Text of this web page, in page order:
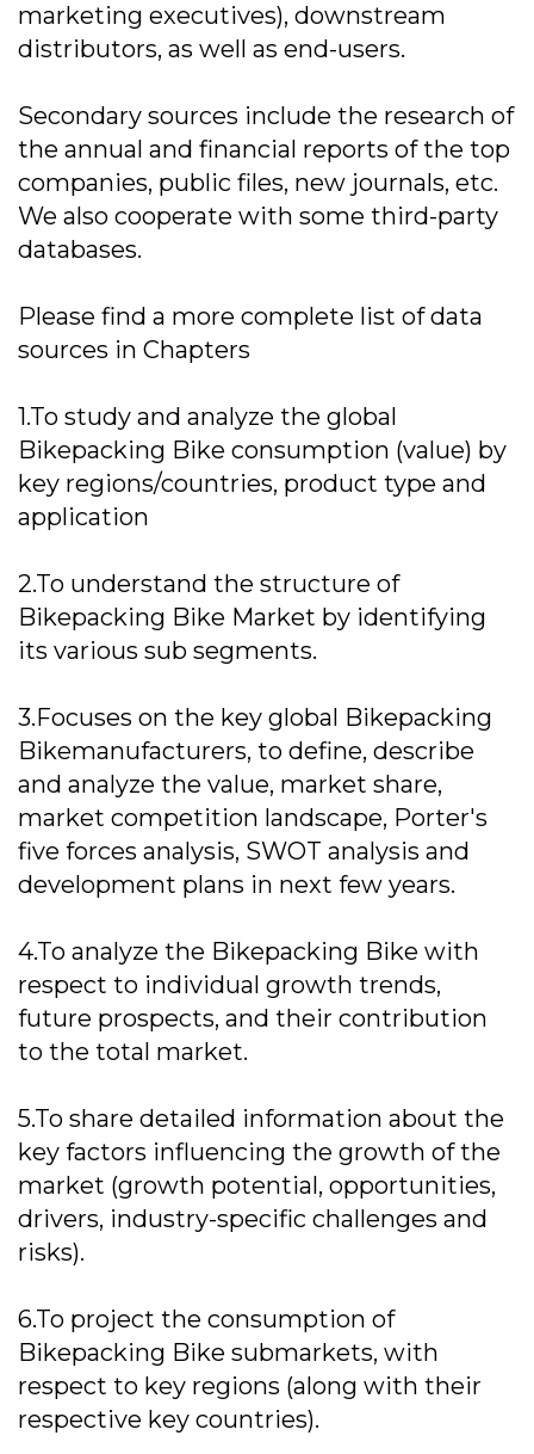
marketing executives), downstream
distributors, as well as end-users.
Secondary sources include the research of
the annual and financial reports of the top
companies, public files, new journals, etc.
We also cooperate with some third-party
databases.
Please find a more complete list of data
sources in Chapters
1.To study and analyze the global
Bikepacking Bike consumption (value) by
key regions/countries, product type and
application
2.To understand the structure of
Bikepacking Bike Market by identifying
its various sub segments.
3.Focuses on the key global Bikepacking
Bikemanufacturers, to define, describe
and analyze the value, market share,
market competition landscape, Porter's
five forces analysis, SWOT analysis and
development plans in next few years.
4.To analyze the Bikepacking Bike with
respect to individual growth trends,
future prospects, and their contribution
to the total market.
5.To share detailed information about the
key factors influencing the growth of the
market (growth potential, opportunities,
drivers, industry-specific challenges and
risks).
6.To project the consumption of
Bikepacking Bike submarkets, with
respect to key regions (along with their
respective key countries).